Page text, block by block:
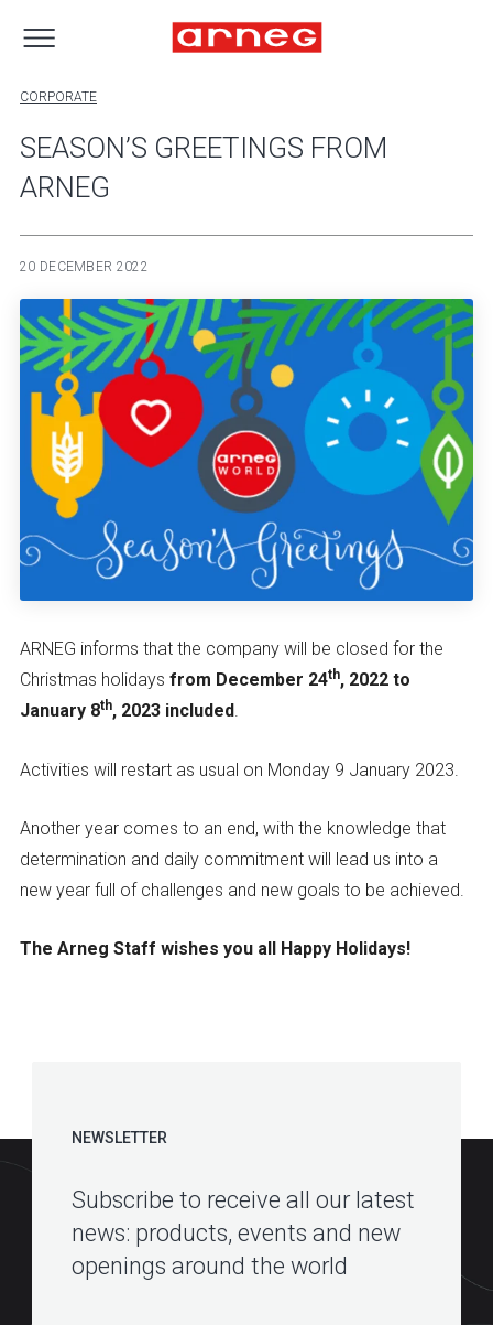
CORPORATE
SEASON’S GREETINGS FROM
ARNEG
20 DECEMBER 2022
ARNEG informs that the company will be closed for the
Christmas holidays from December 24th, 2022 to
January 8th, 2023 included.
Activities will restart as usual on Monday 9 January 2023.
Another year comes to an end, with the knowledge that
determination and daily commitment will lead us into a
new year full of challenges and new goals to be achieved.
The Arneg Staff wishes you all Happy Holidays!
NEWSLETTER
Subscribe to receive all our latest
news: products, events and new
openings around the world